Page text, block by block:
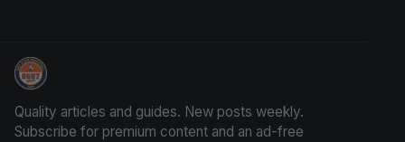
We Will Buy Your Cards
Quality articles and guides. New posts weekly.
Subscribe for premium content and an ad-free